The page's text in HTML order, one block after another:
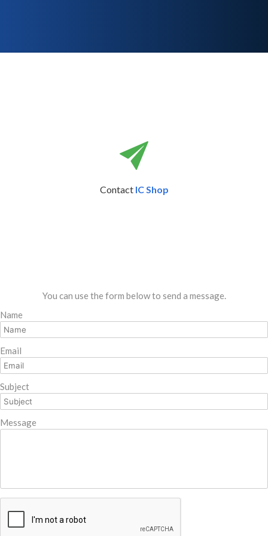
Contact IC Shop
You can use the form below to send a message.
Name
Email
Subject
Message